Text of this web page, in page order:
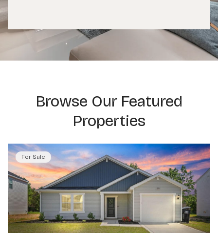
Browse Our Featured
Properties
For Sale